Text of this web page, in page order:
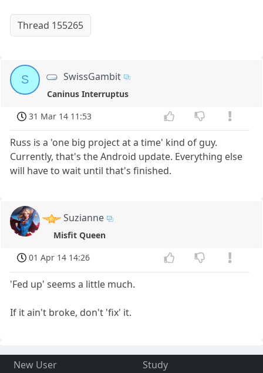
Thread 155265
S SwissGambit
Caninus Interruptus
31 Mar 14 11:53
Russ is a 'one big project at a time' kind of guy.
Currently, that's the Android update. Everything else
will have to wait until that's finished.
Suzianne
Misfit Queen
01 Apr 14 14:26
'Fed up' seems a little much.
If it ain't broke, don't 'fix' it.
New User
Study